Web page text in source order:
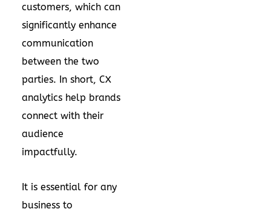
customers, which can
significantly enhance
communication
between the two
parties. In short, CX
analytics help brands
connect with their
audience
impactfully.
It is essential for any
business to